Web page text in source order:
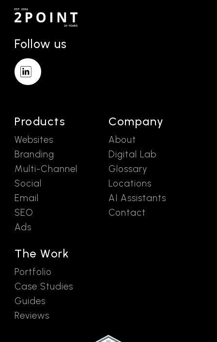
Follow us
Products
Websites
Branding
Multi-Channel
Social
Email
SEO
Ads
The Work
Portfolio
Case Studies
Guides
Reviews
Company
About
Digital Lab
Glossary
Locations
AI Assistants
Contact